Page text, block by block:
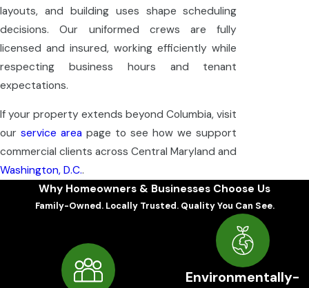
layouts, and building uses shape scheduling
decisions. Our uniformed crews are fully
licensed and insured, working efficiently while
respecting business hours and tenant
expectations.
If your property extends beyond Columbia, visit
ourservice area page to see how we support
commercial clients across Central Maryland and
Washington, D.C..
Why Homeowners & Businesses Choose Us
Family-Owned. Locally Trusted. Quality You Can See.
Environmentally-